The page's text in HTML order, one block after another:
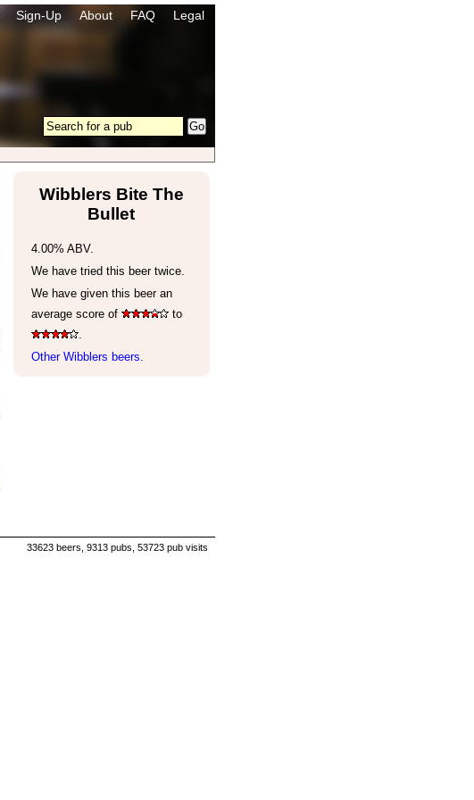
Sign-Up About FAQ Legal
Wibblers Bite The
Bullet
4.00% ABV.
We have tried this beer twice.
We have given this beer an
average score of
to
.
Other Wibblers beers.
33623 beers, 9313 pubs, 53723 pub visits